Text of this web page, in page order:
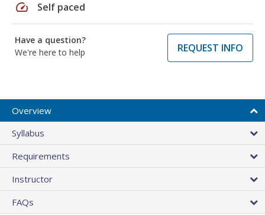
speed Self paced
Have a question?
We're here to help
REQUEST INFO
Overview
Syllabus
Requirements
Instructor
FAQs